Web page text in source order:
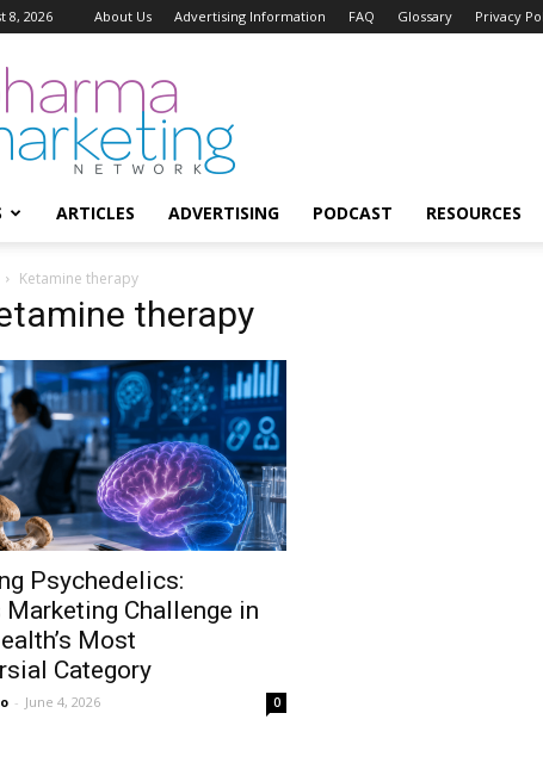
8, 2026 About Us Advertising Information FAQ Glossary Privacy
ARTICLES ADVERTISING PODCAST RESOURCES
Ketamine therapy
therapy
Psychedelics:
Marketing Challenge in
Most
Category
- June 4, 2026 0